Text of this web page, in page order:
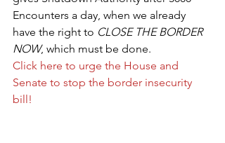
Encounters a day, when we already
have the right to CLOSE THE BORDER
NOW, which must be done.
Click here to urge the House and
Senate to stop the border insecurity
bill!